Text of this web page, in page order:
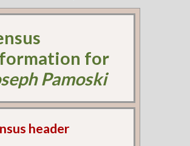
for
Pamoski
header